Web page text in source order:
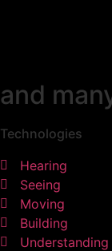
and
Technologies
Hearing
Seeing
Moving
Building
Understanding